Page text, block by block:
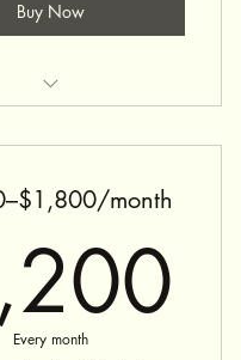
Buy Now
month
Every month